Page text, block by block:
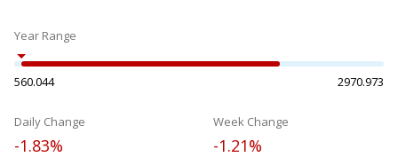
Year Range
560.044 2970.973
Daily Change
-1.83%
Week Change
-1.21%